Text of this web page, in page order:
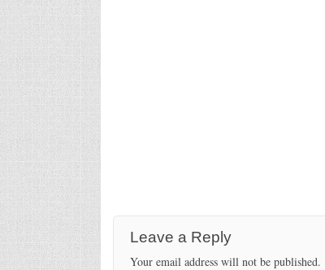
Leave a Reply
Your email address will not be published.